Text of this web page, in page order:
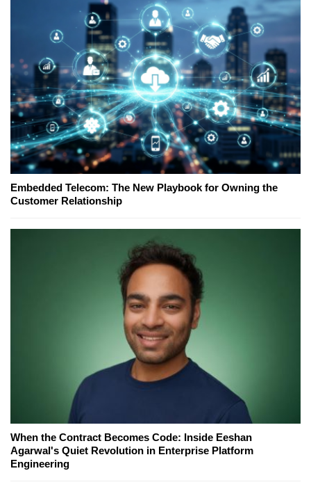
Embedded Telecom: The New Playbook for Owning the
Customer Relationship
When the Contract Becomes Code: Inside Eeshan
Agarwal's Quiet Revolution in Enterprise Platform
Engineering